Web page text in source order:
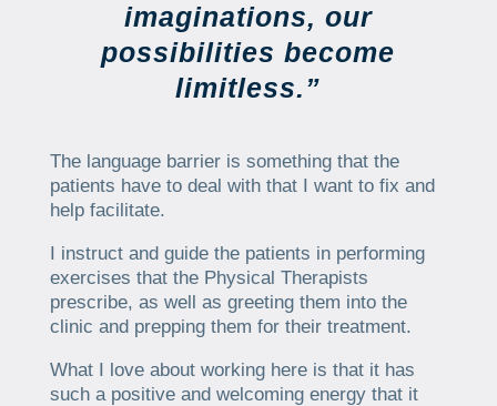
imaginations, our
possibilities become
limitless.”
The language barrier is something that the
patients have to deal with that I want to fix and
help facilitate.
I instruct and guide the patients in performing
exercises that the Physical Therapists
prescribe, as well as greeting them into the
clinic and prepping them for their treatment.
What I love about working here is that it has
such a positive and welcoming energy that it